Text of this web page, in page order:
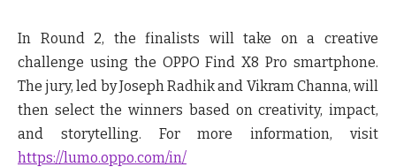
In Round 2, the finalists will take on a creative
challenge using the OPPO Find X8 Pro smartphone.
The jury, led by Joseph Radhik and Vikram Channa, will
then select the winners based on creativity, impact,
and storytelling. For more information, visit
https://lumo.oppo.com/in/